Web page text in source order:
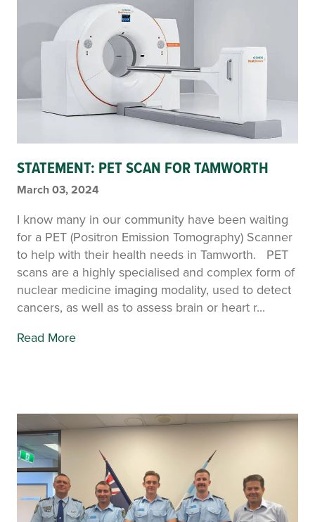
STATEMENT: PET SCAN FOR TAMWORTH
March 03, 2024
I know many in our community have been waiting
for a PET (Positron Emission Tomography) Scanner
to help with their health needs in Tamworth. PET
scans are a highly specialised and complex form of
nuclear medicine imaging modality, used to detect
cancers, as well as to assess brain or heart r...
Read More